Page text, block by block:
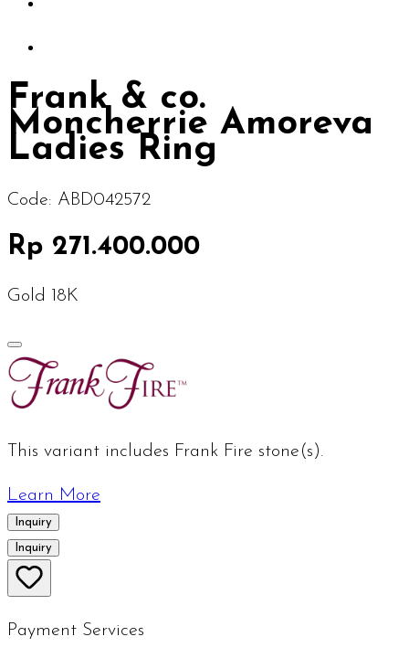
Frank & co.
Moncherrie Amoreva
Ladies Ring
Code: ABD042572
Rp 271.400.000
Gold 18K
This variant includes Frank Fire stone(s).
Learn More
Inquiry
Inquiry
Payment Services